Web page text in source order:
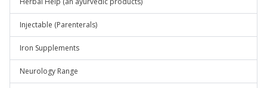
Injectable (Parenterals)
Iron Supplements
Neurology Range